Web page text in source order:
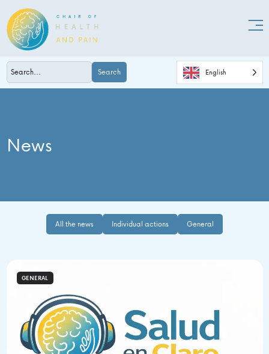
Search English
News
All the news Individual actions General
GENERAL